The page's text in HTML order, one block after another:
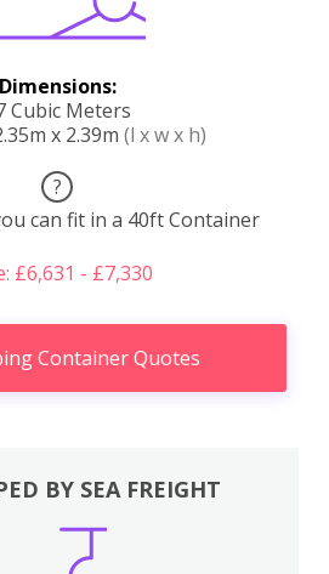
Dimensions:
Cubic Meters
x 2.39m (l x w x h)
?
can fit in a 40ft Container
£6,631 - £7,330
Container Quotes
BY SEA FREIGHT